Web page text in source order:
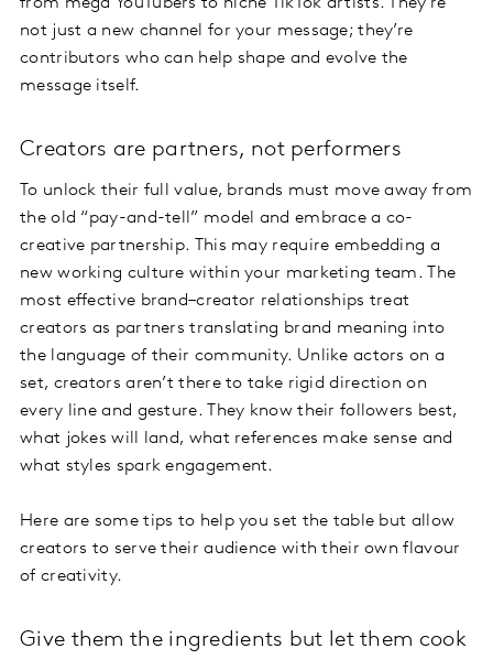
not just a new channel for your message; they’re
contributors who can help shape and evolve the
message itself.
Creators are partners, not performers
To unlock their full value, brands must move away from
the old “pay-and-tell” model and embrace a co-
creative partnership. This may require embedding a
new working culture within your marketing team. The
most effective brand–creator relationships treat
creators as partners translating brand meaning into
the language of their community. Unlike actors on a
set, creators aren’t there to take rigid direction on
every line and gesture. They know their followers best,
what jokes will land, what references make sense and
what styles spark engagement.
Here are some tips to help you set the table but allow
creators to serve their audience with their own flavour
of creativity.
Give them the ingredients but let them cook